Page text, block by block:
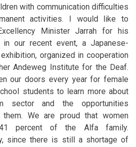
with communication difficulties
activities. I would like to
Minister Jarrah for his
in our recent event, a Japanese-
organized in cooperation
Andeweg Institute for the Deaf.
our doors every year for female
students to learn more about
sector and the opportunities
them. We are proud that women
percent of the Alfa family.
since there is still a shortage of